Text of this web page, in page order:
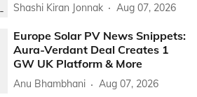
Shashi Kiran Jonnak Aug 07, 2026
Europe Solar PV News Snippets:
Aura-Verdant Deal Creates 1
GW UK Platform & More
Anu Bhambhani Aug 07, 2026